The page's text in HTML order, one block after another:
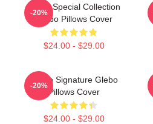
Glebo Special Collection
Glebo Pillows Cover
$24.00 - $29.00
-20%
Glebo Signature Glebo
Pillows Cover
$24.00 - $29.00
-20%